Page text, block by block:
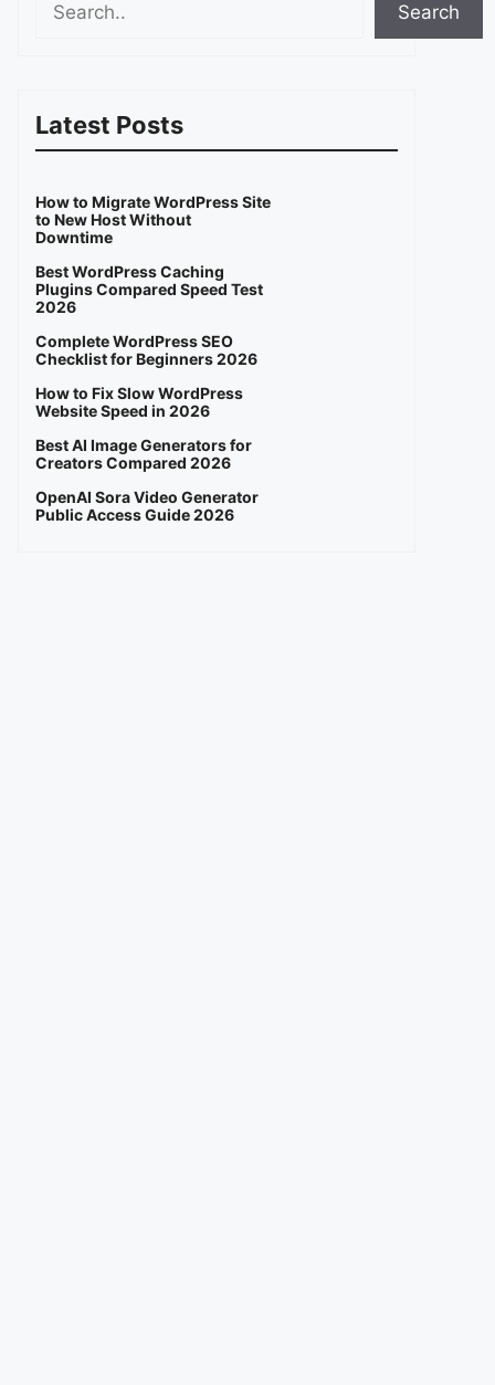
Search
Latest Posts
How to Migrate WordPress Site
to New Host Without
Downtime
Best WordPress Caching
Plugins Compared Speed Test
2026
Complete WordPress SEO
Checklist for Beginners 2026
How to Fix Slow WordPress
Website Speed in 2026
Best AI Image Generators for
Creators Compared 2026
OpenAI Sora Video Generator
Public Access Guide 2026